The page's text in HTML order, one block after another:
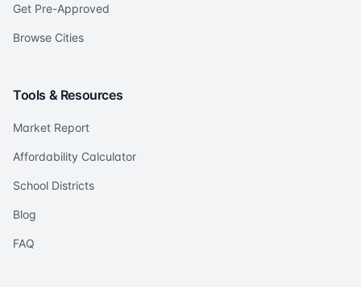
Get Pre-Approved
Browse Cities
Tools & Resources
Market Report
Affordability Calculator
School Districts
Blog
FAQ